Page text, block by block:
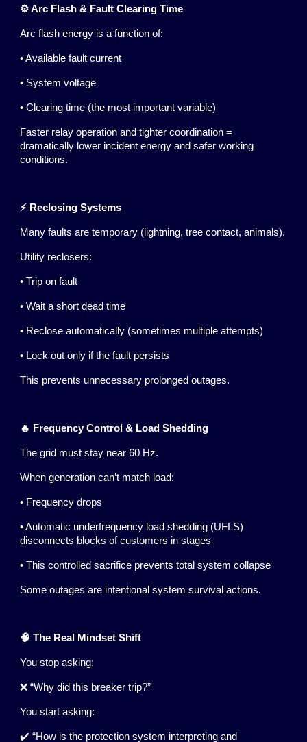
⚙️ Arc Flash & Fault Clearing Time
Arc flash energy is a function of:
• Available fault current
• System voltage
• Clearing time (the most important variable)
Faster relay operation and tighter coordination =
dramatically lower incident energy and safer working
conditions.
⚡ Reclosing Systems
Many faults are temporary (lightning, tree contact, animals).
Utility reclosers:
• Trip on fault
• Wait a short dead time
• Reclose automatically (sometimes multiple attempts)
• Lock out only if the fault persists
This prevents unnecessary prolonged outages.
🔥 Frequency Control & Load Shedding
The grid must stay near 60 Hz.
When generation can’t match load:
• Frequency drops
• Automatic underfrequency load shedding (UFLS)
disconnects blocks of customers in stages
• This controlled sacrifice prevents total system collapse
Some outages are intentional system survival actions.
🧠 The Real Mindset Shift
You stop asking:
❌ “Why did this breaker trip?”
You start asking:
✔️ “How is the protection system interpreting and